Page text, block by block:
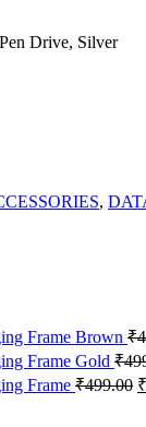
Drive, Silver
,
Frame Brown ₹
Frame Gold ₹
Frame ₹499.00 ₹